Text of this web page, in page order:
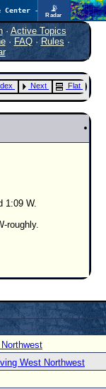
📡
Radar
In the Atlantic, we are monitoring a wave exiting Africa for potential. In the Pacific, development somewhat close to Hawaii is also possible.
· Active Topics
· FAQ·Rules ·
Next Flat
1:09 W.
roughly.
West Northwest